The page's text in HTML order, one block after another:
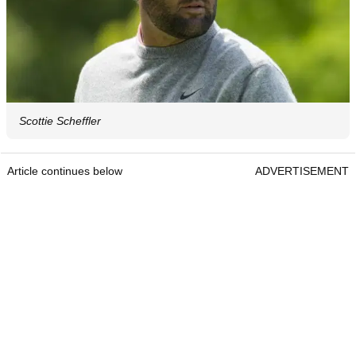
Scottie Scheffler
Article continues below ADVERTISEMENT